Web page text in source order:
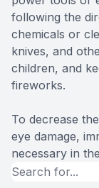
following the
chemicals or
knives, and
children, and
fireworks.
To decrease
eye damage,
necessary in